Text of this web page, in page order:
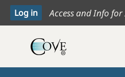
Access and Info